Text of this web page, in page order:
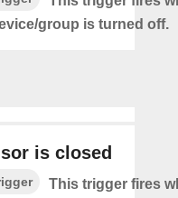
group is turned off.
is closed
This trigger fires